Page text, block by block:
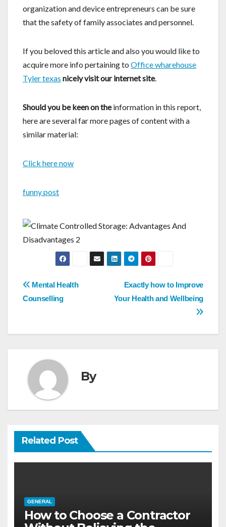
organization and device entrepreneurs can be sure
that the safety of family associates and personnel.
If you beloved this article and also you would like to
acquire more info pertaining to Office wharehouse
Tyler texas nicely visit our internet site.
Should you be keen on theinformation in this report,
here are several far more pages of content with a
similar material:
Click here now
funny post
Post
navigation
Exactly how to Improve
Your Health and Wellbeing
Mental Health
Counselling
By
Related Post
GENERAL
How to Choose a Contractor